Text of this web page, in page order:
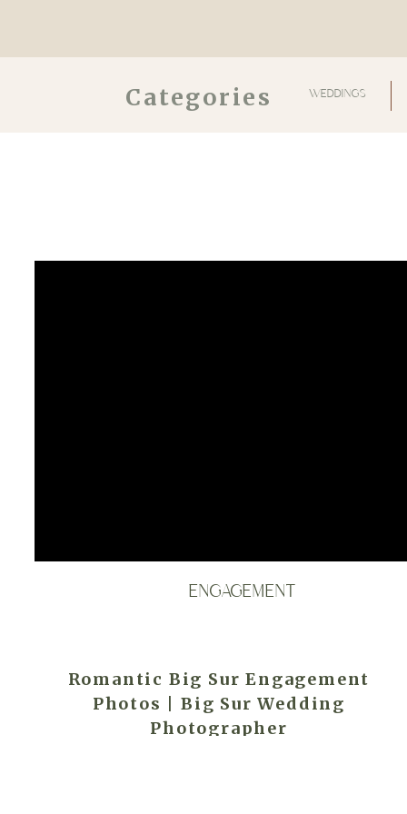
WEDDINGS
Categories
ENGAGEMENT
Romantic Big Sur Engagement
Photos | Big Sur Wedding
Photographer